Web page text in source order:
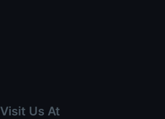
Visit Us At